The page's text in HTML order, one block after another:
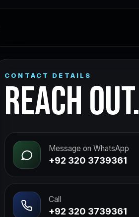
CONTACT DETAILS
REACH OUT.
Message on WhatsApp
+92 320 3739361
Call
+92 320 3739361